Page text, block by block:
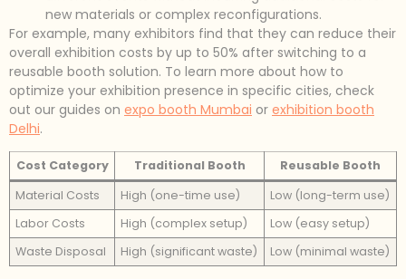
new materials or complex reconfigurations.
For example, many exhibitors find that they can reduce their
overall exhibition costs by up to 50% after switching to a
reusable booth solution. To learn more about how to
optimize your exhibition presence in specific cities, check
out our guides on expo booth Mumbai or exhibition booth
Delhi.
Cost Category Traditional Booth
Reusable Booth
Material Costs
High (one-time use)
Low (long-term use)
Labor Costs
High (complex setup)
Low (easy setup)
Waste Disposal
High (significant waste) Low (minimal waste)